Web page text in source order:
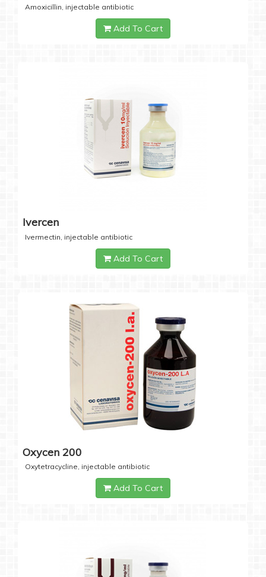
Amoxicillin, injectable antibiotic
Add To Cart
Ivercen
Ivermectin, injectable antibiotic
Add To Cart
Oxycen 200
Oxytetracycline, injectable antibiotic
Add To Cart